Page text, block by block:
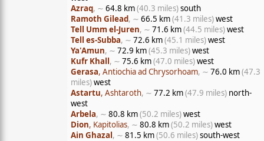
Azraq, ∼ 64.8 km(40.3 miles)south
Ramoth Gilead, ∼ 66.5 km(41.3 miles)west
Tell Umm el-Juren, ∼ 71.6 km(44.5 miles)west
Tell es-Subba, ∼ 72.6 km(45.1 miles)west
Ya'Amun, ∼ 72.9 km(45.3 miles)west
Kufr Khall, ∼ 75.6 km(47.0 miles)west
Gerasa, Antiochia ad Chrysorhoam, ∼ 76.0 km(47.3
miles)west
Astartu, Ashtaroth, ∼ 77.2 km(47.9 miles) north-
west
Arbela, ∼ 80.8 km(50.2 miles)west
Dion, Kapitolias, ∼ 80.8 km(50.2 miles)west
Ain Ghazal, ∼ 81.5 km(50.6 miles)south-west